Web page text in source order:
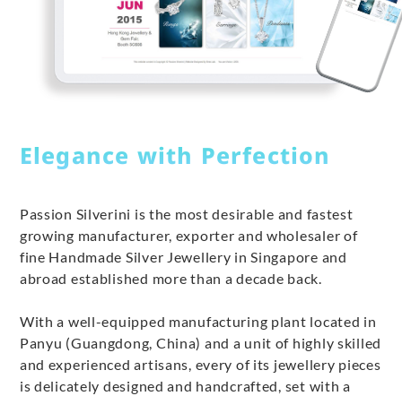
Elegance with Perfection
Passion Silverini is the most desirable and fastest
growing manufacturer, exporter and wholesaler of
fine Handmade Silver Jewellery in Singapore and
abroad established more than a decade back.
With a well-equipped manufacturing plant located in
Panyu (Guangdong, China) and a unit of highly skilled
and experienced artisans, every of its jewellery pieces
is delicately designed and handcrafted, set with a